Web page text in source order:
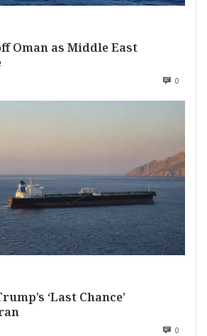
Oman as Middle East
0
‘Last Chance’
0